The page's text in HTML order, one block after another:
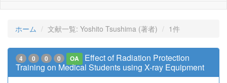
ホーム 文献一覧: Yoshito Tsushima (著者) 1件
4 0 0 0 OA
Effect of Radiation Protection
Training on Medical Students using X-ray Equipment